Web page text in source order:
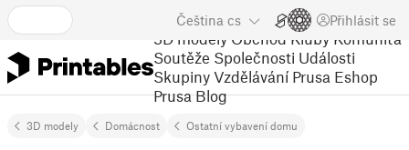
Čeština cs Přihlásit se
3D modely Obchod Kluby Komunita
Soutěže Společnosti Události
Skupiny Vzdělávání Prusa Eshop
Prusa Blog
3D modely Domácnost Ostatní vybavení domu